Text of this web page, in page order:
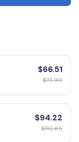
$66.51
$73.90
$94.22
$110.85